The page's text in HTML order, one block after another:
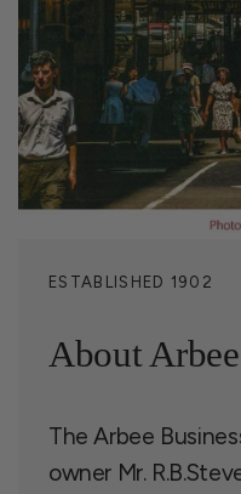
ESTABLISHED 1902
About
The Arbee
owner Mr.